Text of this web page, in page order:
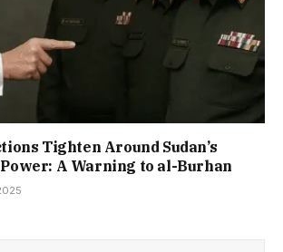
Tighten Around Sudan’s
A Warning to al-Burhan